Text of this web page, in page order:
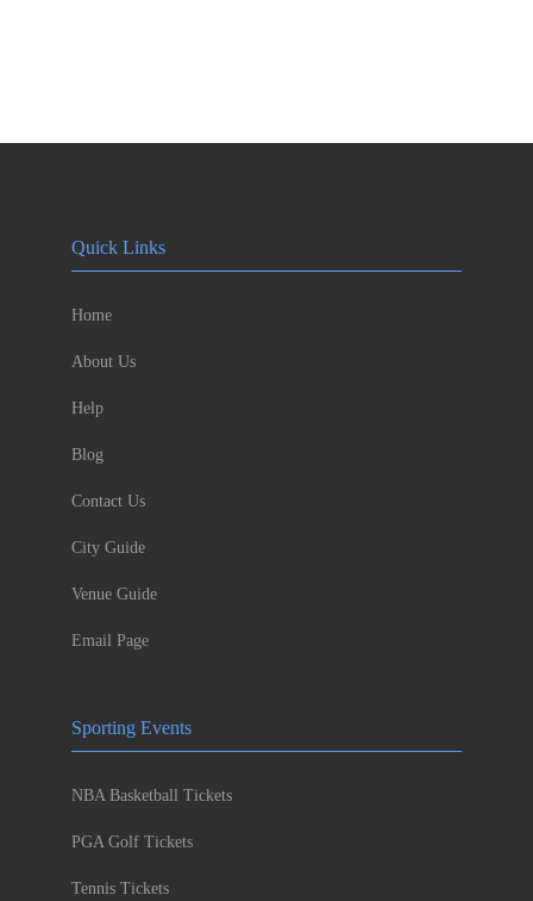
Quick Links
Home
About Us
Help
Blog
Contact Us
City Guide
Venue Guide
Email Page
Sporting Events
NBA Basketball Tickets
PGA Golf Tickets
Tennis Tickets